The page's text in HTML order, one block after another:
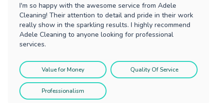
I'm so happy with the awesome service from Adele
Cleaning! Their attention to detail and pride in their work
really show in the sparkling results. I highly recommend
Adele Cleaning to anyone looking for professional
services.
Value for Money Quality Of Service
Professionalism